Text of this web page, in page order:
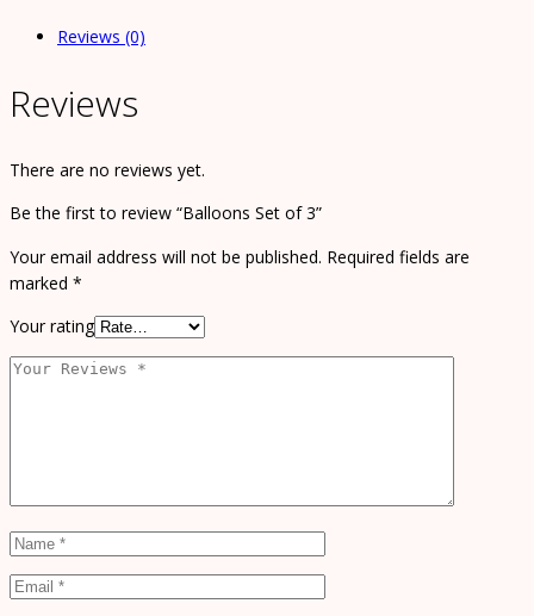
Reviews (0)
Reviews
There are no reviews yet.
Be the first to review “Balloons Set of 3”
Your email address will not be published. Required fields are
marked *
Your rating